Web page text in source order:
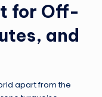
for Off-
and
apart from the